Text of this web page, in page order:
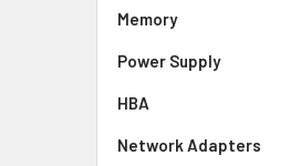
Memory
Power Supply
HBA
Network Adapters